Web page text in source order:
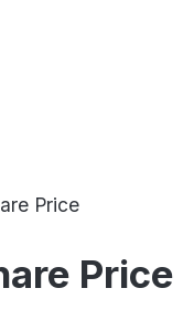
Price
Price